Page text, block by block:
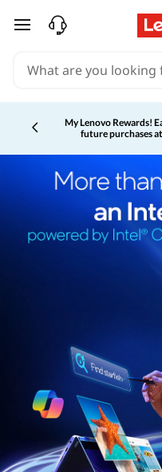
skip to main content
My Lenovo Rewards!
future purchases